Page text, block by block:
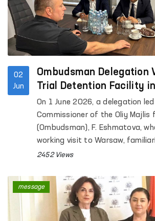
02
Jun
Ombudsman Delegation
Trial Detention Facility
On 1 June 2026, a delegation
Commissioner of the Oliy Majlis
(Ombudsman), F. Eshmatova,
working visit to Warsaw,
the activities of the “Warsaw-
2452 Views
message